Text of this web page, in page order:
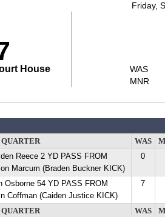
Friday,
House
WAS
MNR
QUARTER WAS
Reece 2 YD PASS FROM
Marcum (Braden Buckner KICK)
0
Osborne 54 YD PASS FROM
Coffman (Caiden Justice KICK)
7
QUARTER WAS